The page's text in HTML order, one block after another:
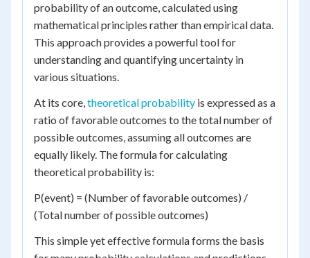
probability of an outcome, calculated using
mathematical principles rather than empirical data.
This approach provides a powerful tool for
understanding and quantifying uncertainty in
various situations.
At its core,theoretical probability is expressed as a
ratio of favorable outcomes to the total number of
possible outcomes, assuming all outcomes are
equally likely. The formula for calculating
theoretical probability is:
P(event) = (Number of favorable outcomes) /
(Total number of possible outcomes)
This simple yet effective formula forms the basis